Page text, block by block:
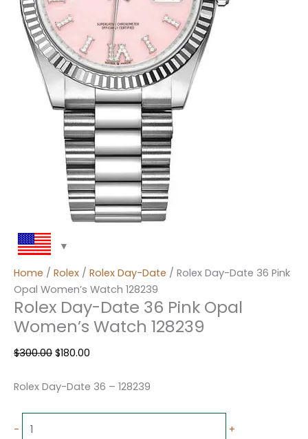
Home / Rolex / Rolex Day-Date / Rolex Day-Date 36 Pink
Opal Women’s Watch 128239
Rolex Day-Date 36 Pink Opal
Women’s Watch 128239
$300.00 $180.00
Rolex Day-Date 36 – 128239
- +